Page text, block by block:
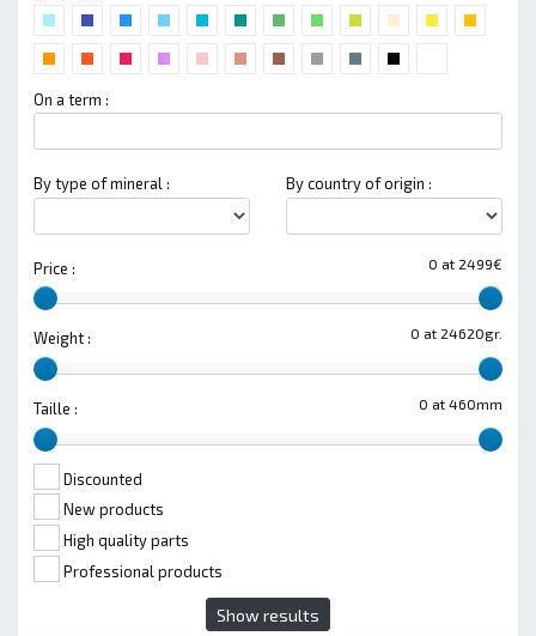
On a term :
By type of mineral : By country of origin :
0 at 2499€
Price :
0 at 24620gr.
Weight :
0 at 460mm
Taille :
Discounted
New products
High quality parts
Professional products
Show results